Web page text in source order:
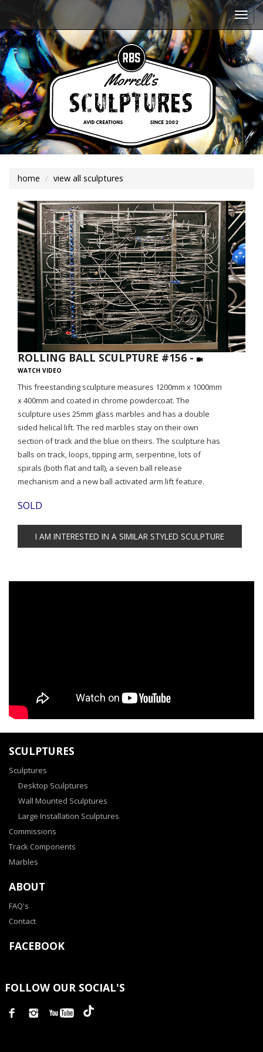
home view all sculptures
ROLLING BALL SCULPTURE #156 -
WATCH VIDEO
This freestanding sculpture measures 1200mm x 1000mm
x 400mm and coated in chrome powdercoat. The
sculpture uses 25mm glass marbles and has a double
sided helical lift. The red marbles stay on their own
section of track and the blue on theirs. The sculpture has
balls on track, loops, tipping arm, serpentine, lots of
spirals (both flat and tall), a seven ball release
mechanism and a new ball activated arm lift feature.
SOLD
SCULPTURES
Sculptures
Desktop Sculptures
Wall Mounted Sculptures
Large Installation Sculptures
Commissions
Track Components
Marbles
ABOUT
FAQ's
Contact
FACEBOOK
FOLLOW OUR SOCIAL'S